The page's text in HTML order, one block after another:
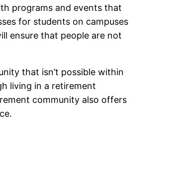
programs and events that
for students on campuses
ensure that people are not
that isn’t possible within
living in a retirement
community also offers